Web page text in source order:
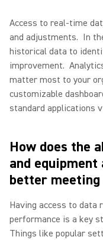
Access to real-time
and adjustments. In
historical data to
improvement.
matter most to your
customizable
standard applications
How does the
and
better meeting
Having access to data
performance is a key
Things like popular